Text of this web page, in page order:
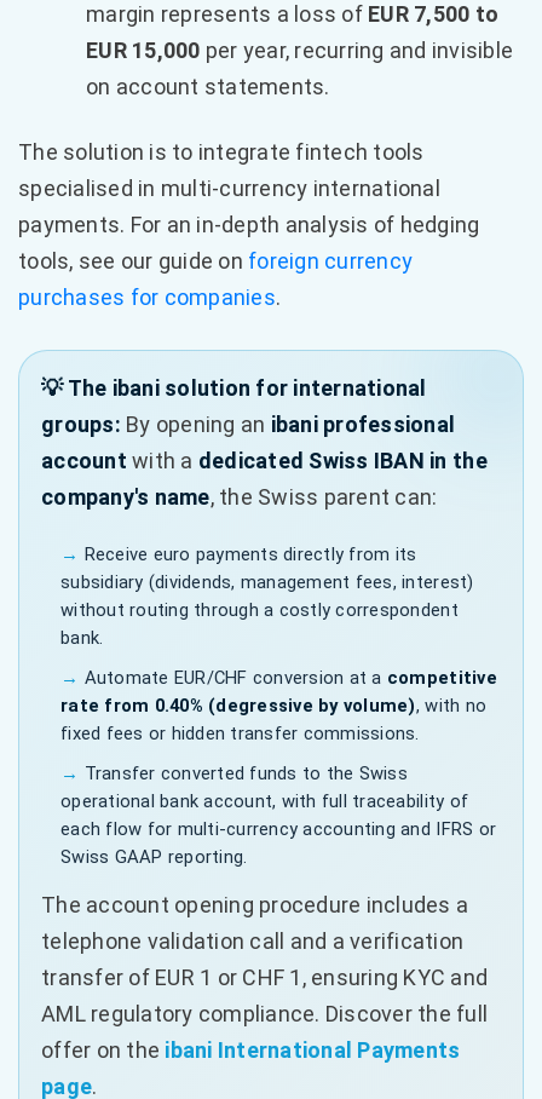
margin represents a loss of EUR 7,500 to
EUR 15,000 per year, recurring and invisible
on account statements.
The solution is to integrate fintech tools
specialised in multi-currency international
payments. For an in-depth analysis of hedging
tools, see our guide on foreign currency
purchases for companies.
💡 The ibani solution for international
groups: By opening an ibani professional
account with a dedicated Swiss IBAN in the
company's name, the Swiss parent can:
Receive euro payments directly from its
subsidiary (dividends, management fees, interest)
without routing through a costly correspondent
bank.
Automate EUR/CHF conversion at a competitive
rate from 0.40% (degressive by volume), with no
fixed fees or hidden transfer commissions.
Transfer converted funds to the Swiss
operational bank account, with full traceability of
each flow for multi-currency accounting and IFRS or
Swiss GAAP reporting.
The account opening procedure includes a
telephone validation call and a verification
transfer of EUR 1 or CHF 1, ensuring KYC and
AML regulatory compliance. Discover the full
offer on the ibani International Payments
page.